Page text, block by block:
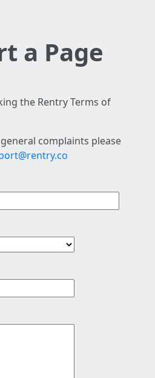
a Page
the Rentry Terms of
complaints please